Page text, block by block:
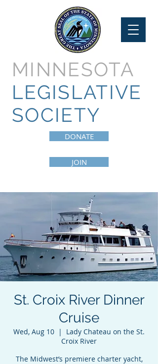
MINNESOTA
LEGISLATIVE
SOCIETY
JOIN
DONATE
St. Croix River Dinner
Cruise
Wed, Aug 10
  |
Lady Chateau on the St.
Croix River
The Midwest’s premiere charter yacht,